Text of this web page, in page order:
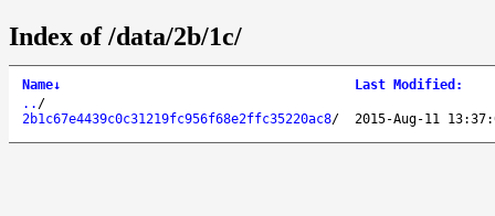
Index of /data/2b/1c/
Name↓ Last Modified :
.. /
2b1c67e4439c0c31219fc956f68e2ffc35220ac8/ 2015-Aug-11